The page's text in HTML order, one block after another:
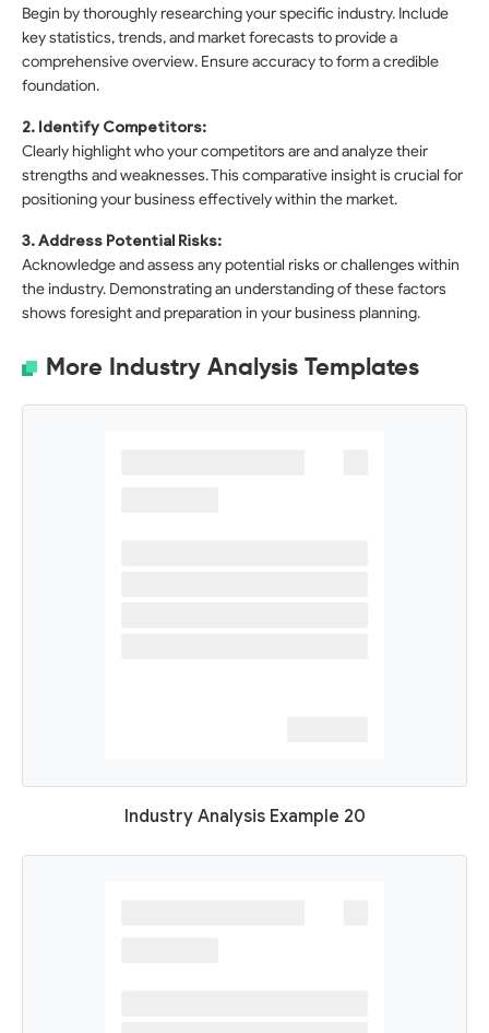
Begin by thoroughly researching your specific industry. Include
key statistics, trends, and market forecasts to provide a
comprehensive overview. Ensure accuracy to form a credible
foundation.
2. Identify Competitors:
Clearly highlight who your competitors are and analyze their
strengths and weaknesses. This comparative insight is crucial for
positioning your business effectively within the market.
3. Address Potential Risks:
Acknowledge and assess any potential risks or challenges within
the industry. Demonstrating an understanding of these factors
shows foresight and preparation in your business planning.
More Industry Analysis Templates
Industry Analysis Example 20